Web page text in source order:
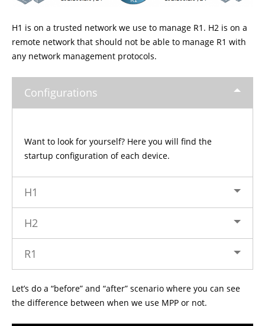
H1 is on a trusted network we use to manage R1. H2 is on a
remote network that should not be able to manage R1 with
any network management protocols.
Configurations
Want to look for yourself? Here you will find the
startup configuration of each device.
H1
H2
R1
Let’s do a “before” and “after” scenario where you can see
the difference between when we use MPP or not.